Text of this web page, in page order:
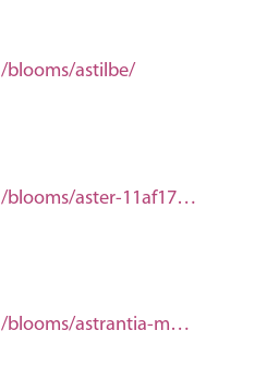
/blooms/astilbe/
/blooms/aster-11af173d-04cd-43ef-b84f-241b34350344/
/blooms/astrantia-major/